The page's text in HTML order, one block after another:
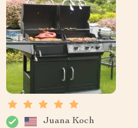
Juana Koch